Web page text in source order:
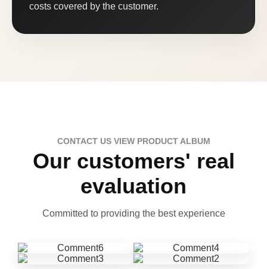
costs covered by the customer.
CONTACT US VIEW PRODUCT ALBUM
Our customers' real
evaluation
Committed to providing the best experience